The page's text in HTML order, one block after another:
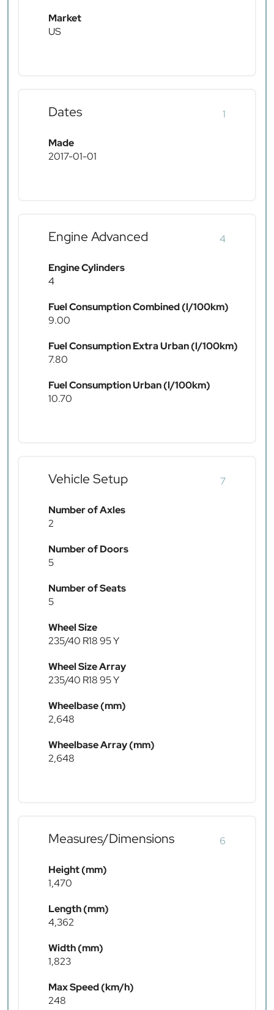
Market
US
Dates 1
Made
2017-01-01
Engine Advanced 4
Engine Cylinders
4
Fuel Consumption Combined (l/100km)
9.00
Fuel Consumption Extra Urban (l/100km)
7.80
Fuel Consumption Urban (l/100km)
10.70
Vehicle Setup 7
Number of Axles
2
Number of Doors
5
Number of Seats
5
Wheel Size
235/40 R18 95 Y
Wheel Size Array
235/40 R18 95 Y
Wheelbase (mm)
2,648
Wheelbase Array (mm)
2,648
Measures/Dimensions 6
Height (mm)
1,470
Length (mm)
4,362
Width (mm)
1,823
Max Speed (km/h)
248